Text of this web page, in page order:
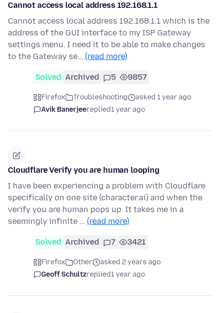
Cannot access local address 192.168.1.1
Cannot access local address 192.168.1.1 which is the
address of the GUI interface to my ISP Gateway
settings menu. I need it to be able to make changes
to the Gateway se… (read more)
Solved Archived 5 9857
Firefox Troubleshooting
asked 1 year ago
Avik Banerjeereplied1 year ago
Cloudflare Verify you are human looping
I have been experiencing a problem with Cloudflare
specifically on one site (character.ai) and when the
verify you are human pops up. It takes me in a
seemingly infinite … (read more)
Solved Archived 7 3421
Firefox Other
asked 2 years ago
Geoff Schultzreplied1 year ago